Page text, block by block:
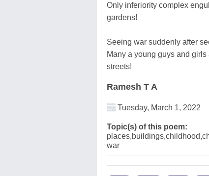
Only inferiority complex
gardens!
Seeing war suddenly after
Many a young guys and
streets!
Ramesh T A
Tuesday, March 1, 2022
Topic(s) of this poem:
war